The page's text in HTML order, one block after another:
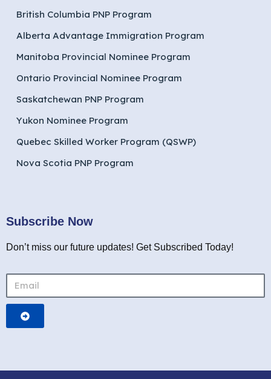
British Columbia PNP Program
Alberta Advantage Immigration Program
Manitoba Provincial Nominee Program
Ontario Provincial Nominee Program
Saskatchewan PNP Program
Yukon Nominee Program
Quebec Skilled Worker Program (QSWP)
Nova Scotia PNP Program
Subscribe Now
Don’t miss our future updates! Get Subscribed Today!